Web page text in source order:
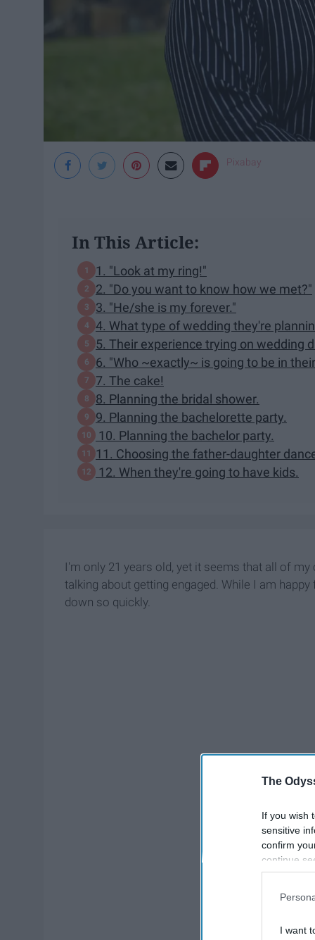
The
If you wish
sensitive
confirm
continue
information
I want
Pixabay
In This Article:
1. "Look at my ring!"
2. "Do you want to know how we met?"
3. "He/she is my forever."
4. What type of wedding they're
5. Their experience trying on wedding
6. "Who ~exactly~ is going to be in
7. The cake!
8. Planning the bridal shower.
9. Planning the bachelorette party.
10. Planning the bachelor party.
11. Choosing the father-daughter
12. When they're going to have kids.
I'm only 21 years old, yet it seems that all of
talking about getting engaged. While I am
down so quickly.